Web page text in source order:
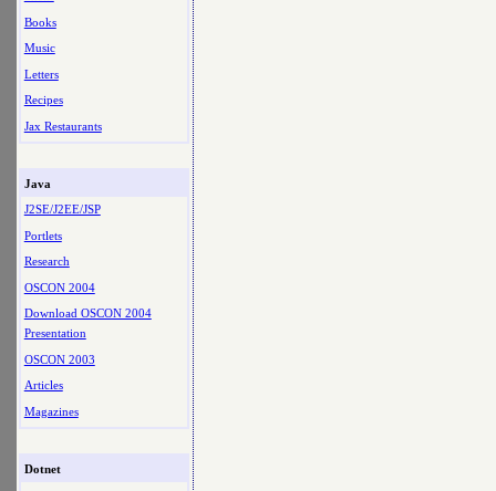
Books
Music
Letters
Recipes
Jax Restaurants
Java
J2SE/J2EE/JSP
Portlets
Research
OSCON 2004
Download OSCON 2004
Presentation
OSCON 2003
Articles
Magazines
Dotnet